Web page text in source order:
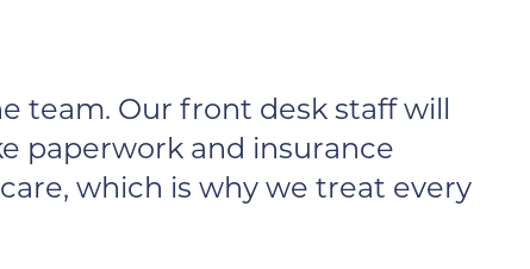
team. Our front desk staff will
paperwork and insurance
which is why we treat every